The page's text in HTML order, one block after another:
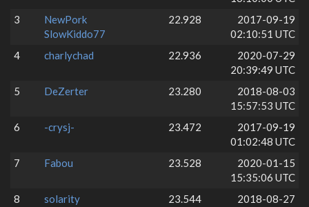
3
NewPork
SlowKiddo77
22.928
2017-09-19
02:10:51 UTC
4
charlychad 22.936
2020-07-29
20:39:49 UTC
5
DeZerter 23.280
2018-08-03
15:57:53 UTC
6
-crysj- 23.472
2017-09-19
01:02:48 UTC
7
Fabou 23.528
2020-01-15
15:35:06 UTC
8
solarity 23.544
2018-08-27